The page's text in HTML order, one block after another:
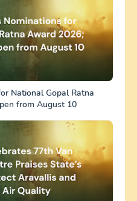
National Gopal Ratna
from August 10